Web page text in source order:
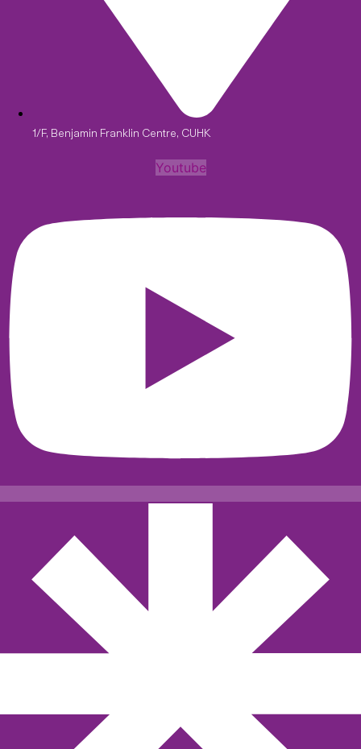
1/F, Benjamin Franklin Centre, CUHK
Youtube